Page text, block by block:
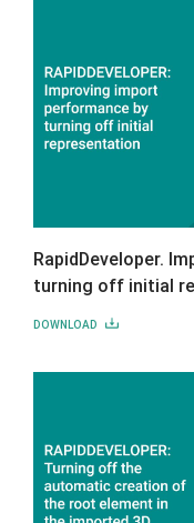
RapidDeveloper.
turning off initial
DOWNLOAD